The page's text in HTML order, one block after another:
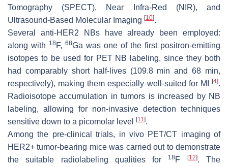
Tomography (SPECT), Near Infra-Red (NIR), and
Ultrasound-Based Molecular Imaging [10].
Several anti-HER2 NBs have already been employed:
along with 18F, 68Ga was one of the first positron-emitting
isotopes to be used for PET NB labeling, since they both
had comparably short half-lives (109.8 min and 68 min,
respectively), making them especially well-suited for MI
[4].
Radioisotope accumulation in tumors is increased by NB
labeling, allowing for non-invasive detection techniques
sensitive down to a picomolar level
[11].
Among the pre-clinical trials, in vivo PET/CT imaging of
HER2+ tumor-bearing mice was carried out to demonstrate
the suitable radiolabeling qualities for
18F [12]. The